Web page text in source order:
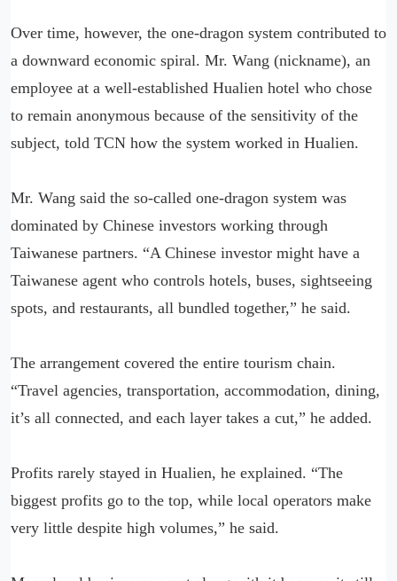
Over time, however, the one-dragon system contributed to
a downward economic spiral. Mr. Wang (nickname), an
employee at a well-established Hualien hotel who chose
to remain anonymous because of the sensitivity of the
subject, told TCN how the system worked in Hualien.
Mr. Wang said the so-called one-dragon system was
dominated by Chinese investors working through
Taiwanese partners. “A Chinese investor might have a
Taiwanese agent who controls hotels, buses, sightseeing
spots, and restaurants, all bundled together,” he said.
The arrangement covered the entire tourism chain.
“Travel agencies, transportation, accommodation, dining,
it’s all connected, and each layer takes a cut,” he added.
Profits rarely stayed in Hualien, he explained. “The
biggest profits go to the top, while local operators make
very little despite high volumes,” he said.